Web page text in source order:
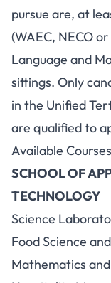
pursue are, at
(WAEC, NECO
Language and
sittings. Only
in the Unified
are qualified to
Available Courses
SCHOOL OF
TECHNOLOGY
Science
Food Science
Mathematics